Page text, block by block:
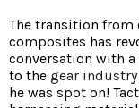
The transition from
composites has
conversation with
to the gear industry
he was spot on!